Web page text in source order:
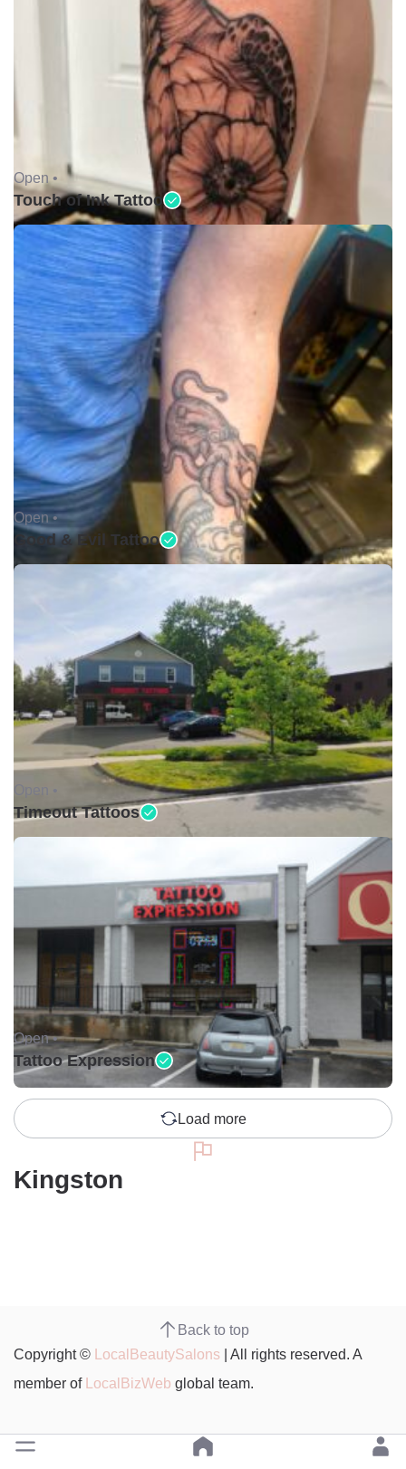
Open •
Touch of Ink Tattoo
Open •
Good & Evil Tattoo
Timeout Tattoos
Open •
Tattoo Expression
Load more
Kingston
Back to top
Copyright © LocalBeautySalons | All rights reserved. A
member of LocalBizWeb global team.